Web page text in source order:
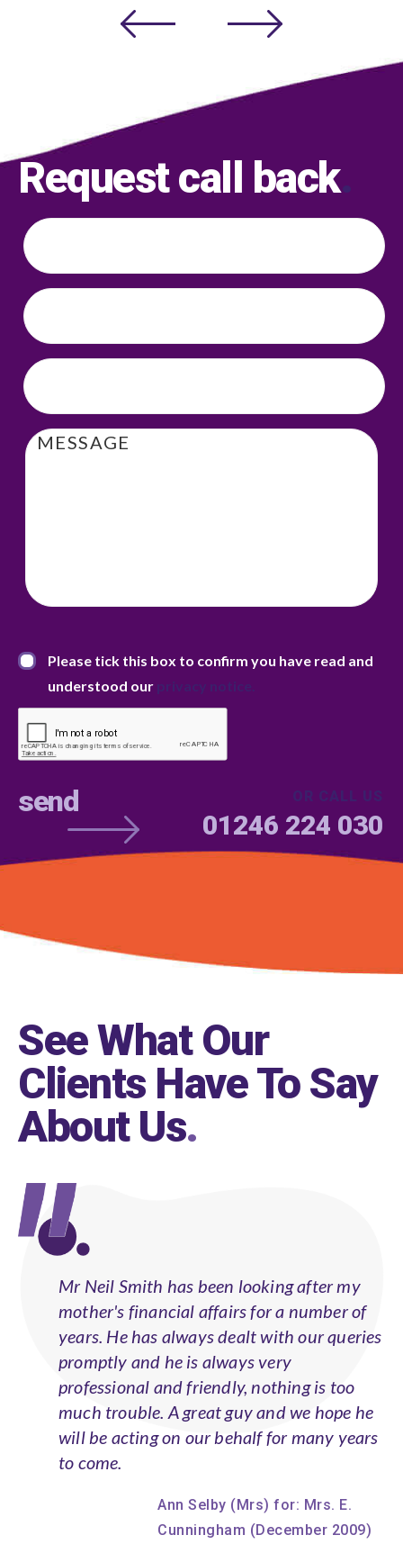
Request call back.
Name
Phone
Email
01246 224 030
Message
Privacy Statement *
Please tick this box to confirm you have read and
understood our
See What Our
Clients Have To Say
About Us.
Mr Neil Smith has been looking after my
mother's financial affairs for a number of
years. He has always dealt with our queries
promptly and he is always very
professional and friendly, nothing is too
much trouble. A great guy and we hope he
will be acting on our behalf for many years
to come.
Ann Selby (Mrs) for: Mrs. E.
Cunningham (December 2009)